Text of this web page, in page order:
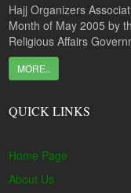
Hajj Organizers
Month of May 2005 by
Religious Affairs
MORE..
QUICK LINKS
Home Page
About Us